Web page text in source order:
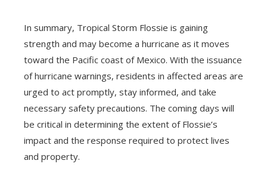
In summary, Tropical Storm Flossie is gaining
strength and may become a hurricane as it moves
toward the Pacific coast of Mexico. With the issuance
of hurricane warnings, residents in affected areas are
urged to act promptly, stay informed, and take
necessary safety precautions. The coming days will
be critical in determining the extent of Flossie’s
impact and the response required to protect lives
and property.